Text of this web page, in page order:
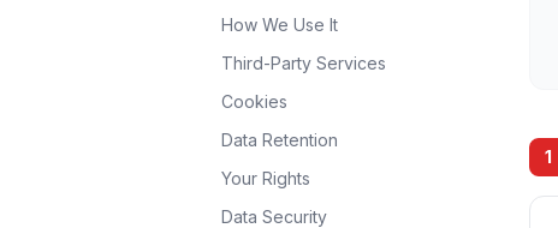
How We Use It
Third-Party Services
Cookies
Data Retention
Your Rights
Data Security
1